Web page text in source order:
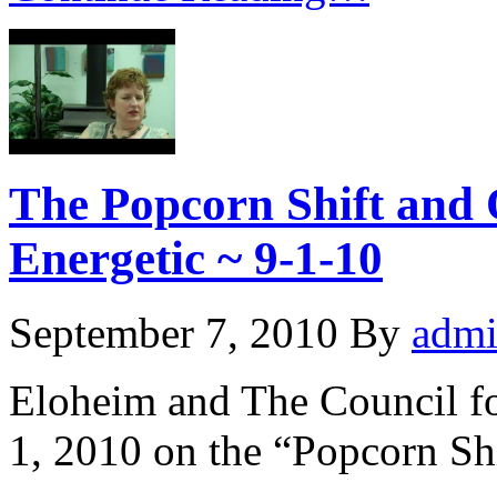
The Popcorn Shift and
Energetic ~ 9-1-10
September 7, 2010 By
Eloheim and The Council
1, 2010 on the “Popcorn